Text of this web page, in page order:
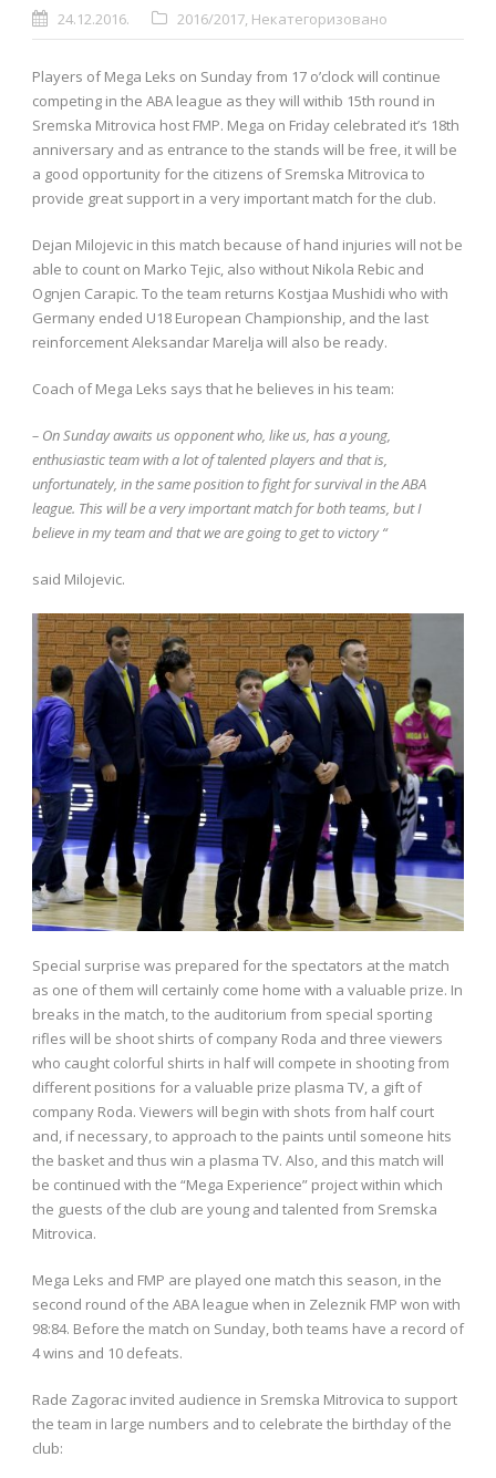
24.12.2016. 2016/2017, Некатегоризовано
Players of Mega Leks on Sunday from 17 o’clock will continue
competing in the ABA league as they will withib 15th round in
Sremska Mitrovica host FMP. Mega on Friday celebrated it’s 18th
anniversary and as entrance to the stands will be free, it will be
a good opportunity for the citizens of Sremska Mitrovica to
provide great support in a very important match for the club.
Dejan Milojevic in this match because of hand injuries will not be
able to count on Marko Tejic, also without Nikola Rebic and
Ognjen Carapic. To the team returns Kostjaa Mushidi who with
Germany ended U18 European Championship, and the last
reinforcement Aleksandar Marelja will also be ready.
Coach of Mega Leks says that he believes in his team:
– On Sunday awaits us opponent who, like us, has a young,
enthusiastic team with a lot of talented players and that is,
unfortunately, in the same position to fight for survival in the ABA
league. This will be a very important match for both teams, but I
believe in my team and that we are going to get to victory “
said Milojevic.
Special surprise was prepared for the spectators at the match
as one of them will certainly come home with a valuable prize. In
breaks in the match, to the auditorium from special sporting
rifles will be shoot shirts of company Roda and three viewers
who caught colorful shirts in half will compete in shooting from
different positions for a valuable prize plasma TV, a gift of
company Roda. Viewers will begin with shots from half court
and, if necessary, to approach to the paints until someone hits
the basket and thus win a plasma TV. Also, and this match will
be continued with the “Mega Experience” project within which
the guests of the club are young and talented from Sremska
Mitrovica.
Mega Leks and FMP are played one match this season, in the
second round of the ABA league when in Zeleznik FMP won with
98:84. Before the match on Sunday, both teams have a record of
4 wins and 10 defeats.
Rade Zagorac invited audience in Sremska Mitrovica to support
the team in large numbers and to celebrate the birthday of the
club: